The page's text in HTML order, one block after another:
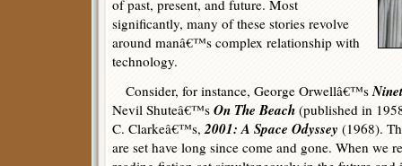
of past, present, and future. Most
significantly, many of these stories revolve
around manâ€™s complex relationship with
technology.
Consider, for instance, George Orwellâ€™s
Nevil Shuteâ€™s On The Beach (published in
C. Clarkeâ€™s,2001: A Space Odyssey (1968).
are set have long since come and gone. When we